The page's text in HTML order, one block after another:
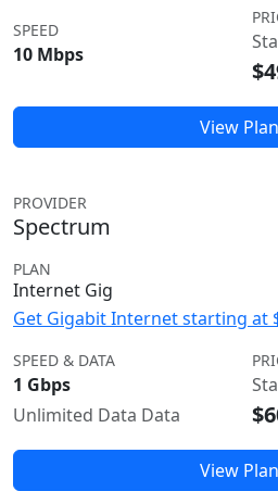
SPEED
10 Mbps
View
PROVIDER
Spectrum
PLAN
Internet Gig
Get Gigabit Internet starting at
SPEED & DATA
1 Gbps
Unlimited Data Data
View